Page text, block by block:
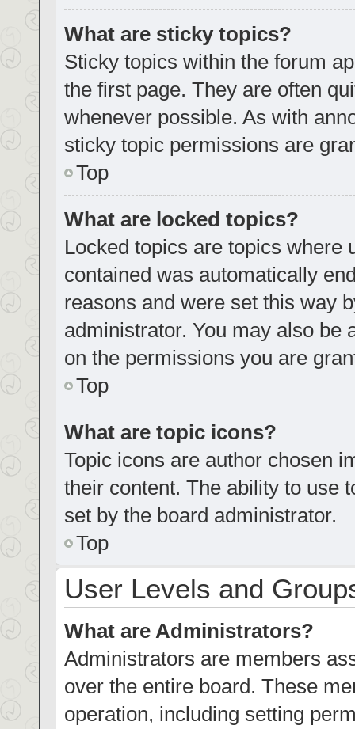
What are sticky topics?
Sticky topics within the forum
the first page. They are often
whenever possible. As with
sticky topic permissions are
Top
What are locked topics?
Locked topics are topics where
contained was automatically
reasons and were set this way
administrator. You may also be
on the permissions you are
Top
What are topic icons?
Topic icons are author chosen
their content. The ability to use
set by the board administrator.
Top
User Levels and
What are Administrators?
Administrators are members
over the entire board. These
operation, including setting